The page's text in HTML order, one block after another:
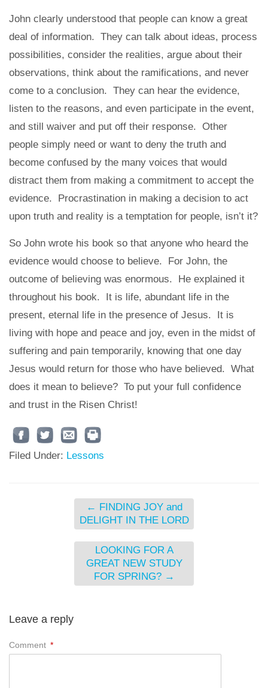
John clearly understood that people can know a great
deal of information. They can talk about ideas, process
possibilities, consider the realities, argue about their
observations, think about the ramifications, and never
come to a conclusion. They can hear the evidence,
listen to the reasons, and even participate in the event,
and still waiver and put off their response. Other
people simply need or want to deny the truth and
become confused by the many voices that would
distract them from making a commitment to accept the
evidence. Procrastination in making a decision to act
upon truth and reality is a temptation for people, isn’t it?
So John wrote his book so that anyone who heard the
evidence would choose to believe. For John, the
outcome of believing was enormous. He explained it
throughout his book. It is life, abundant life in the
present, eternal life in the presence of Jesus. It is
living with hope and peace and joy, even in the midst of
suffering and pain temporarily, knowing that one day
Jesus would return for those who have believed. What
does it mean to believe? To put your full confidence
and trust in the Risen Christ!
Filed Under: Lessons
← FINDING JOY and
DELIGHT IN THE LORD
LOOKING FOR A
GREAT NEW STUDY
FOR SPRING? →
Leave a reply
Comment *